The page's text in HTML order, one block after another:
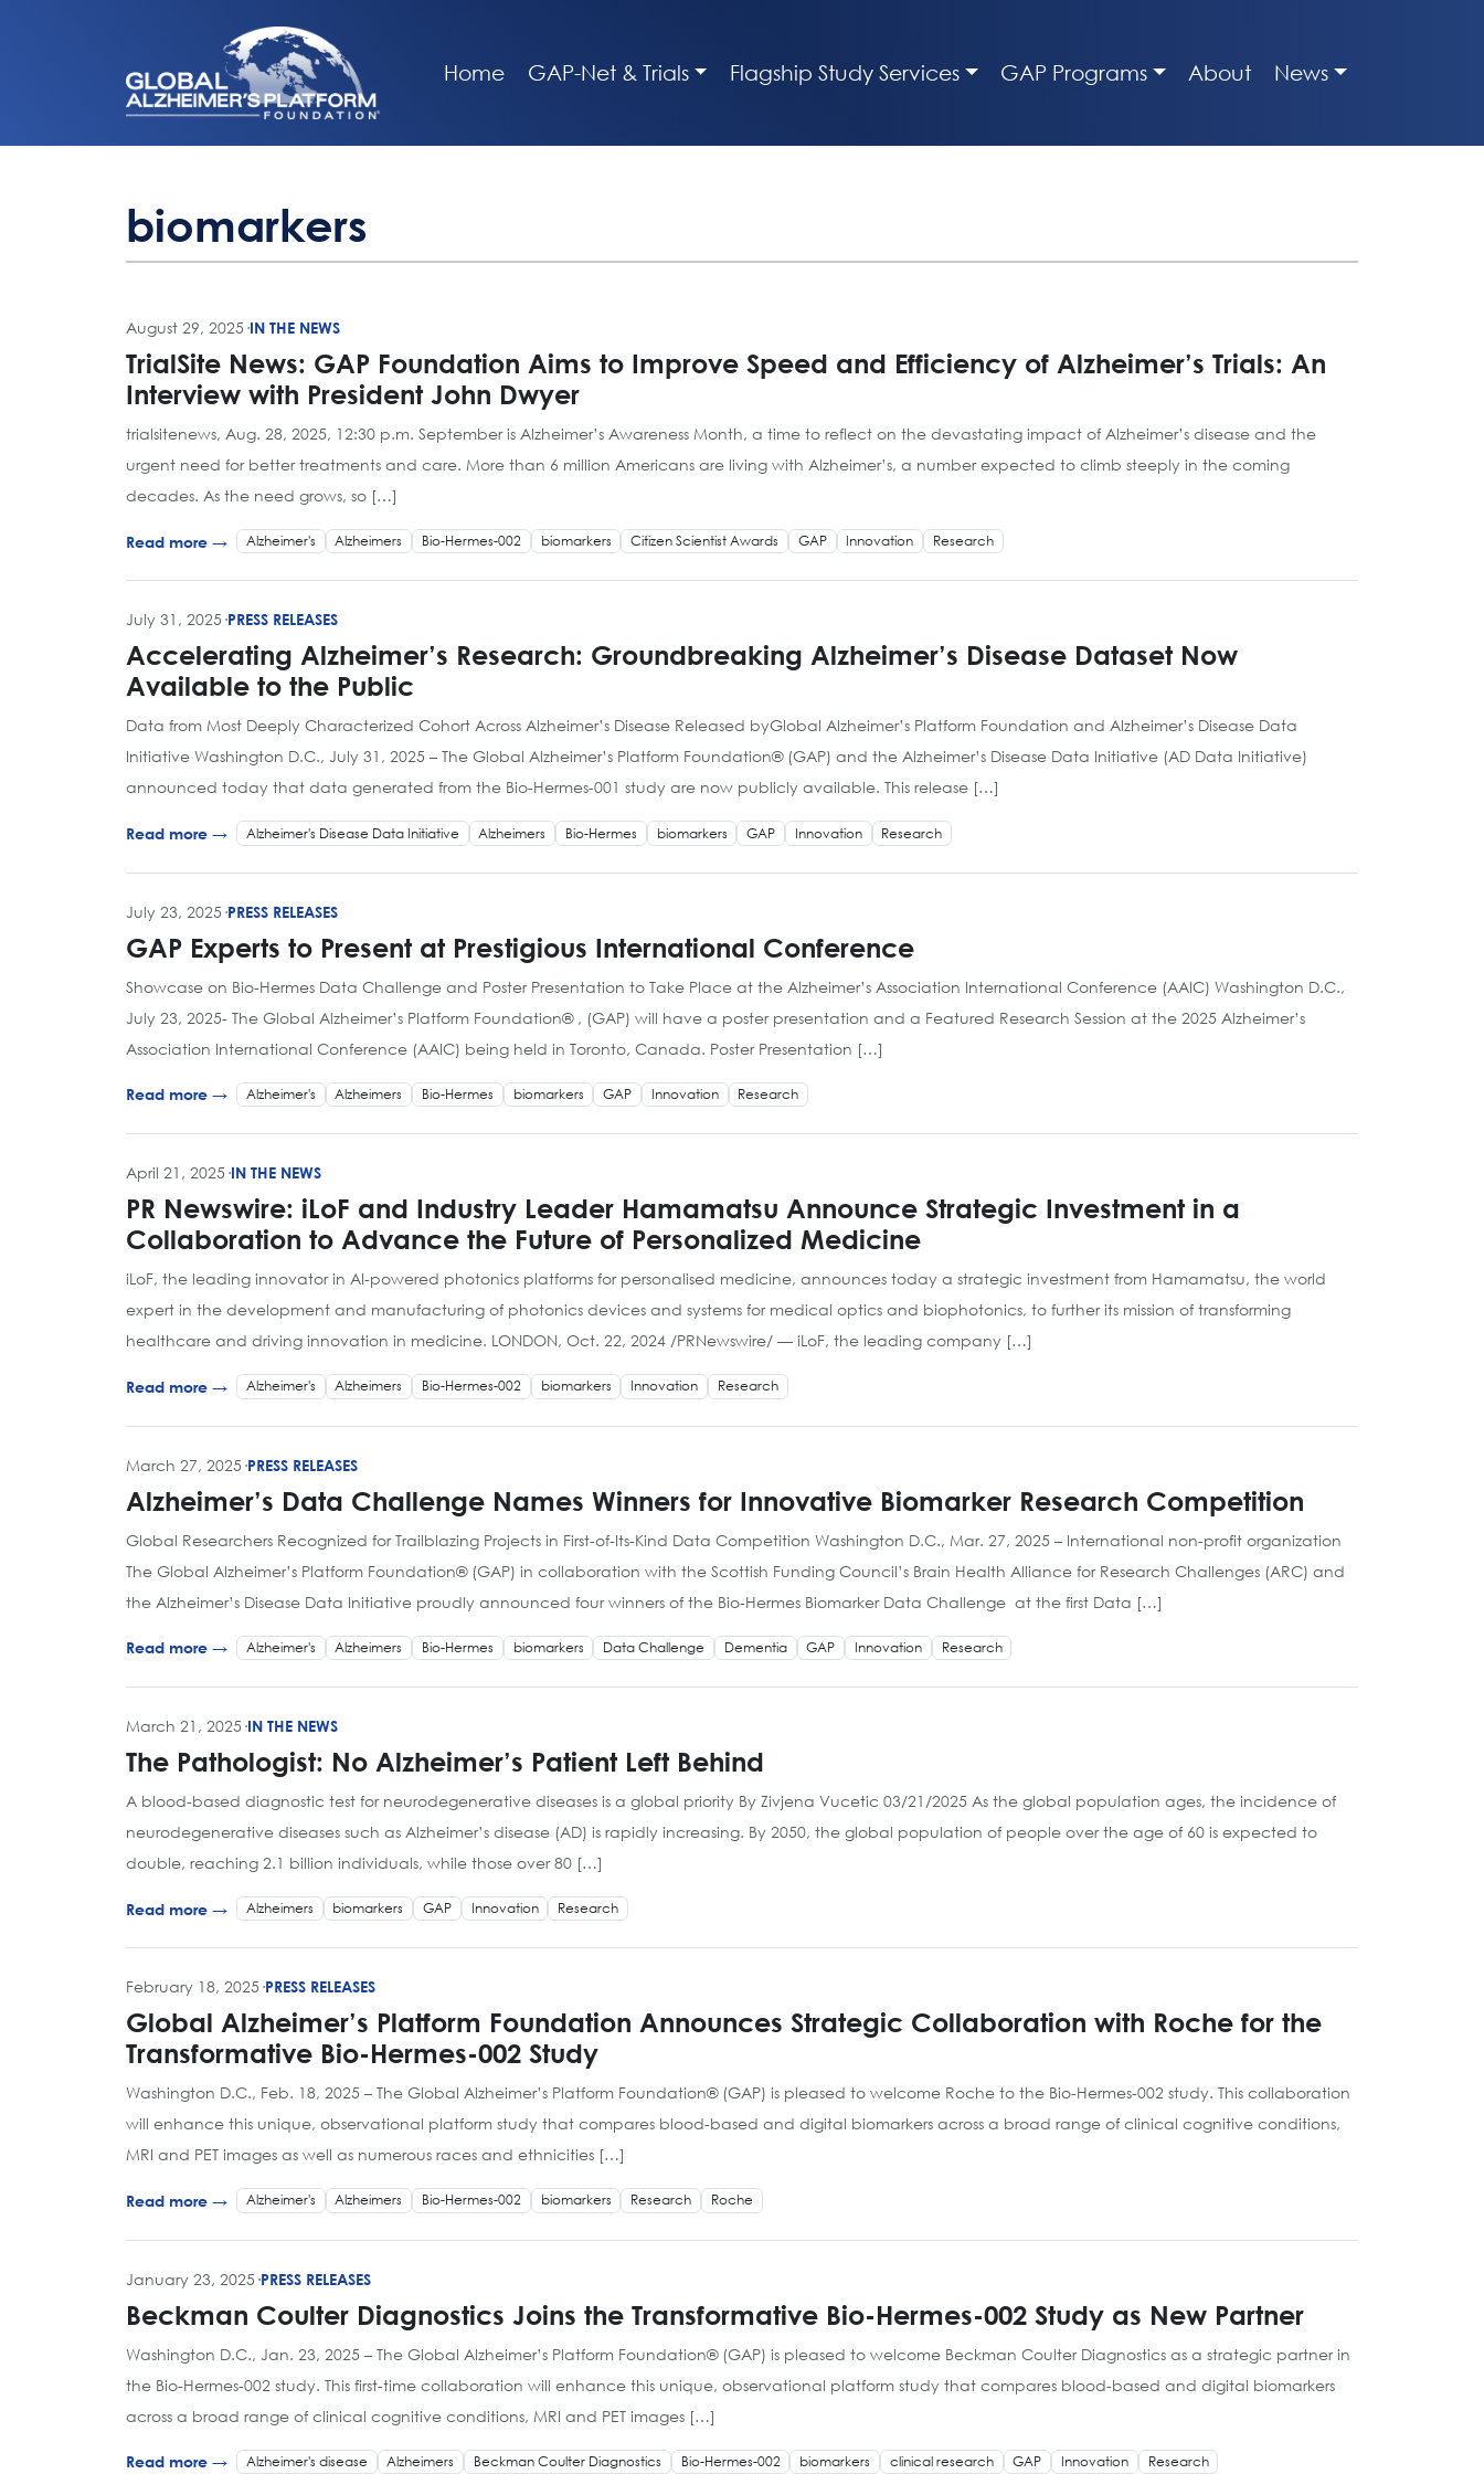
Home GAP-Net & Trials Flagship Study Services GAP Programs About News
biomarkers
August 29, 2025 ·IN THE NEWS
TrialSite News: GAP Foundation Aims to Improve Speed and Efficiency of Alzheimer’s Trials: An
Interview with President John Dwyer
trialsitenews, Aug. 28, 2025, 12:30 p.m. September is Alzheimer’s Awareness Month, a time to reflect on the devastating impact of Alzheimer’s disease and the
urgent need for better treatments and care. More than 6 million Americans are living with Alzheimer’s, a number expected to climb steeply in the coming
decades. As the need grows, so […]
Read more → Alzheimer's Alzheimers Bio-Hermes-002 biomarkers Citizen Scientist Awards GAP Innovation Research
July 31, 2025 ·PRESS RELEASES
Accelerating Alzheimer’s Research: Groundbreaking Alzheimer’s Disease Dataset Now
Available to the Public
Data from Most Deeply Characterized Cohort Across Alzheimer’s Disease Released byGlobal Alzheimer’s Platform Foundation and Alzheimer’s Disease Data
Initiative Washington D.C., July 31, 2025 – The Global Alzheimer’s Platform Foundation® (GAP) and the Alzheimer’s Disease Data Initiative (AD Data Initiative)
announced today that data generated from the Bio-Hermes-001 study are now publicly available. This release […]
Read more → Alzheimer's Disease Data Initiative Alzheimers Bio-Hermes biomarkers GAP Innovation Research
July 23, 2025 ·PRESS RELEASES
GAP Experts to Present at Prestigious International Conference
Showcase on Bio-Hermes Data Challenge and Poster Presentation to Take Place at the Alzheimer’s Association International Conference (AAIC) Washington D.C.,
July 23, 2025- The Global Alzheimer’s Platform Foundation® , (GAP) will have a poster presentation and a Featured Research Session at the 2025 Alzheimer’s
Association International Conference (AAIC) being held in Toronto, Canada. Poster Presentation […]
Read more → Alzheimer's Alzheimers Bio-Hermes biomarkers GAP Innovation Research
April 21, 2025 ·IN THE NEWS
PR Newswire: iLoF and Industry Leader Hamamatsu Announce Strategic Investment in a
Collaboration to Advance the Future of Personalized Medicine
iLoF, the leading innovator in AI-powered photonics platforms for personalised medicine, announces today a strategic investment from Hamamatsu, the world
expert in the development and manufacturing of photonics devices and systems for medical optics and biophotonics, to further its mission of transforming
healthcare and driving innovation in medicine. LONDON, Oct. 22, 2024 /PRNewswire/ — iLoF, the leading company […]
Read more → Alzheimer's Alzheimers Bio-Hermes-002 biomarkers Innovation Research
March 27, 2025 ·PRESS RELEASES
Alzheimer’s Data Challenge Names Winners for Innovative Biomarker Research Competition
Global Researchers Recognized for Trailblazing Projects in First-of-Its-Kind Data Competition Washington D.C., Mar. 27, 2025 – International non-profit organization
The Global Alzheimer’s Platform Foundation® (GAP) in collaboration with the Scottish Funding Council’s Brain Health Alliance for Research Challenges (ARC) and
the Alzheimer’s Disease Data Initiative proudly announced four winners of the Bio-Hermes Biomarker Data Challenge at the first Data […]
Read more → Alzheimer's Alzheimers Bio-Hermes biomarkers Data Challenge Dementia GAP Innovation Research
March 21, 2025 ·IN THE NEWS
The Pathologist: No Alzheimer’s Patient Left Behind
A blood-based diagnostic test for neurodegenerative diseases is a global priority By Zivjena Vucetic 03/21/2025 As the global population ages, the incidence of
neurodegenerative diseases such as Alzheimer’s disease (AD) is rapidly increasing. By 2050, the global population of people over the age of 60 is expected to
double, reaching 2.1 billion individuals, while those over 80 […]
Read more → Alzheimers biomarkers GAP Innovation Research
February 18, 2025 ·PRESS RELEASES
Global Alzheimer’s Platform Foundation Announces Strategic Collaboration with Roche for the
Transformative Bio-Hermes-002 Study
Washington D.C., Feb. 18, 2025 – The Global Alzheimer’s Platform Foundation® (GAP) is pleased to welcome Roche to the Bio-Hermes-002 study. This collaboration
will enhance this unique, observational platform study that compares blood-based and digital biomarkers across a broad range of clinical cognitive conditions,
MRI and PET images as well as numerous races and ethnicities […]
Read more → Alzheimer's Alzheimers Bio-Hermes-002 biomarkers Research Roche
January 23, 2025 ·PRESS RELEASES
Beckman Coulter Diagnostics Joins the Transformative Bio-Hermes-002 Study as New Partner
Washington D.C., Jan. 23, 2025 – The Global Alzheimer’s Platform Foundation® (GAP) is pleased to welcome Beckman Coulter Diagnostics as a strategic partner in
the Bio-Hermes-002 study. This first-time collaboration will enhance this unique, observational platform study that compares blood-based and digital biomarkers
across a broad range of clinical cognitive conditions, MRI and PET images […]
Read more → Alzheimer's disease Alzheimers Beckman Coulter Diagnostics Bio-Hermes-002 biomarkers clinical research GAP Innovation Research